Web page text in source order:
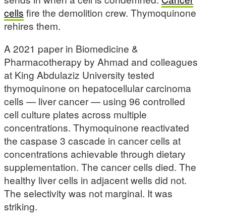
cells fire the demolition crew. Thymoquinone
rehires them.
A 2021 paper in Biomedicine &
Pharmacotherapy by Ahmad and colleagues
at King Abdulaziz University tested
thymoquinone on hepatocellular carcinoma
cells — liver cancer — using 96 controlled
cell culture plates across multiple
concentrations. Thymoquinone reactivated
the caspase 3 cascade in cancer cells at
concentrations achievable through dietary
supplementation. The cancer cells died. The
healthy liver cells in adjacent wells did not.
The selectivity was not marginal. It was
striking.